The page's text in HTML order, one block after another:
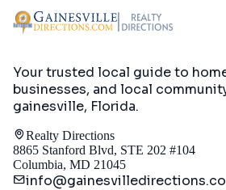
Your trusted local guide to
businesses, and local
gainesville, Florida.
Realty Directions
8865 Stanford Blvd, STE 202 #104
Columbia, MD 21045